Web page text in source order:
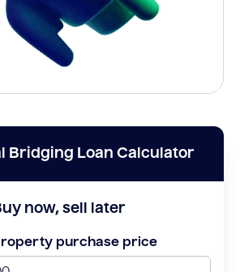
Bridging Loan Calculator
now, sell later
purchase price